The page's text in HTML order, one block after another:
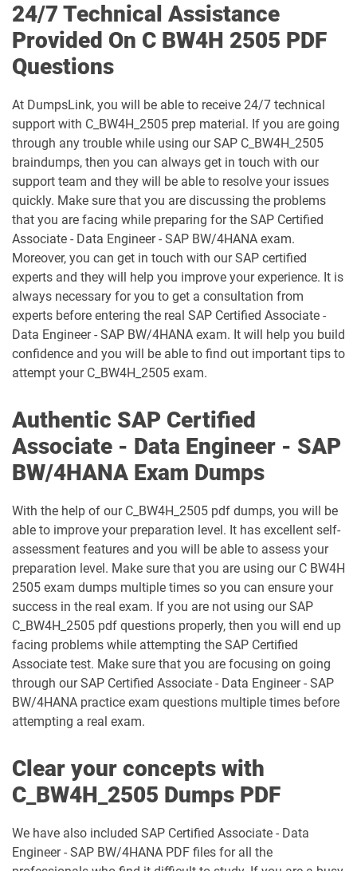
C_SEC_2405 pdf dumps C_SIGBT_2409 pdf dumps
C_SIGDA_2403 pdf dumps
C_SIGVT_2506 pdf dumps C_STC_2405 pdf dumps
C_TB120_2504 pdf dumps C_TFG51_2405 pdf dumps
C_TFG61_2405 pdf dumps C_THR70_2505 pdf dumps
C_THR81_2505 pdf dumps C_THR82_2505 pdf dumps
C_THR83_2505 pdf dumps C_THR84_2505 pdf dumps
C_THR85_2505 pdf dumps C_THR86_2505 pdf dumps
C_THR87_2505 pdf dumps C_THR88_2505 pdf dumps
C_THR92_2505 pdf dumps
C_THR95_2505 pdf dumps C_THR97_2505 pdf dumps
C_TS412_2021 pdf dumps C_TS422_2022 pdf dumps
C_TS452_2022 pdf dumps C_TS452_2410 pdf dumps
C_TS462_2022 pdf dumps
C_TS470_2412 pdf dumps C_TS4CO_2023 pdf dumps
C_TS4FI pdf dumps C_TS4FI_2023 pdf dumps
C_WME_2506 pdf dumps E_ACTAI_2403 pdf dumps
E_S4CPE_2405 pdf dumps
24/7 Technical Assistance
Provided On C BW4H 2505 PDF
Questions
At DumpsLink, you will be able to receive 24/7 technical
support with C_BW4H_2505 prep material. If you are going
through any trouble while using our SAP C_BW4H_2505
braindumps, then you can always get in touch with our
support team and they will be able to resolve your issues
quickly. Make sure that you are discussing the problems
that you are facing while preparing for the SAP Certified
Associate - Data Engineer - SAP BW/4HANA exam.
Moreover, you can get in touch with our SAP certified
experts and they will help you improve your experience. It is
always necessary for you to get a consultation from
experts before entering the real SAP Certified Associate -
Data Engineer - SAP BW/4HANA exam. It will help you build
confidence and you will be able to find out important tips to
attempt your C_BW4H_2505 exam.
Authentic SAP Certified
Associate - Data Engineer - SAP
BW/4HANA Exam Dumps
With the help of our C_BW4H_2505 pdf dumps, you will be
able to improve your preparation level. It has excellent self-
assessment features and you will be able to assess your
preparation level. Make sure that you are using our C BW4H
2505 exam dumps multiple times so you can ensure your
success in the real exam. If you are not using our SAP
C_BW4H_2505 pdf questions properly, then you will end up
facing problems while attempting the SAP Certified
Associate test. Make sure that you are focusing on going
through our SAP Certified Associate - Data Engineer - SAP
BW/4HANA practice exam questions multiple times before
attempting a real exam.
Clear your concepts with
C_BW4H_2505 Dumps PDF
We have also included SAP Certified Associate - Data
Engineer - SAP BW/4HANA PDF files for all the